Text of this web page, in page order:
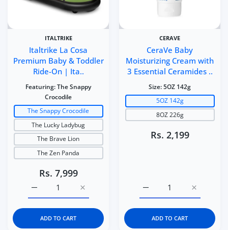
ITALTRIKE
Italtrike La Cosa
Premium Baby & Toddler
Ride-On | Ita..
Featuring:The Snappy
Crocodile
The Snappy Crocodile
The Lucky Ladybug
The Brave Lion
The Zen Panda
Rs. 7,999
Increase quantity for Italtrike La Cosa
Increase quantity for Italtrike La Cosa Premium Baby
ADD TO CART
CERAVE
CeraVe Baby
Moisturizing Cream with
3 Essential Ceramides ..
Size:5OZ 142g
5OZ 142g
8OZ 226g
Rs. 2,199
Increase
Increase quantity for
ADD TO CART